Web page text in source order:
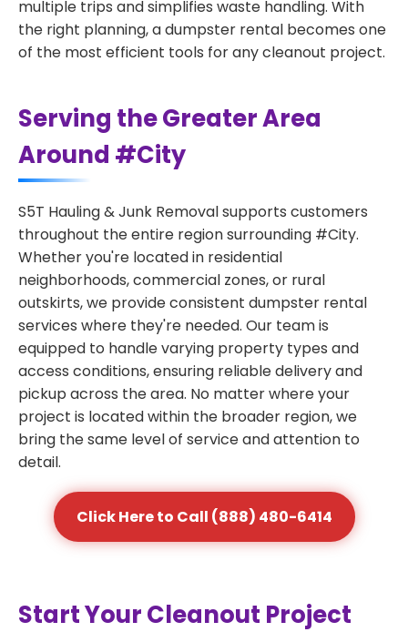
multiple trips and simplifies waste handling. With
the right planning, a dumpster rental becomes one
of the most efficient tools for any cleanout project.
Serving the Greater Area
Around #City
S5T Hauling & Junk Removal supports customers
throughout the entire region surrounding #City.
Whether you're located in residential
neighborhoods, commercial zones, or rural
outskirts, we provide consistent dumpster rental
services where they're needed. Our team is
equipped to handle varying property types and
access conditions, ensuring reliable delivery and
pickup across the area. No matter where your
project is located within the broader region, we
bring the same level of service and attention to
detail.
Click Here to Call (888) 480-6414
Start Your Cleanout Project